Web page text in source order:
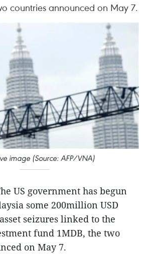
countries announced on May 7.
image (Source: AFP/VNA)
US government has begun
some 200million USD
seizures linked to the
fund 1MDB, the two
on May 7.